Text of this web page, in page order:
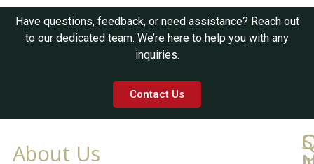
Have questions, feedback, or need assistance? Reach out
to our dedicated team. We’re here to help you with any
inquiries.
Contact Us
About Us